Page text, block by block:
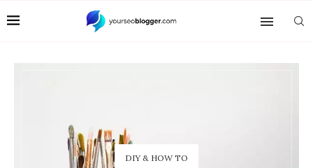
DIY & HOW TO